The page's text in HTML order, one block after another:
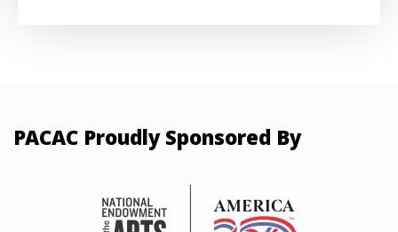
PACAC Proudly Sponsored By